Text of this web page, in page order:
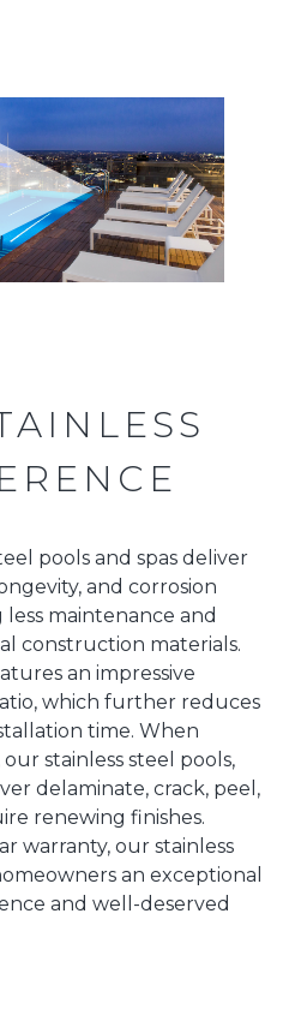
pools and spas deliver
and corrosion
maintenance and
construction materials.
an impressive
which further reduces
time. When
stainless steel pools,
delaminate, crack, peel,
renewing finishes.
warranty, our stainless
an exceptional
and well-deserved